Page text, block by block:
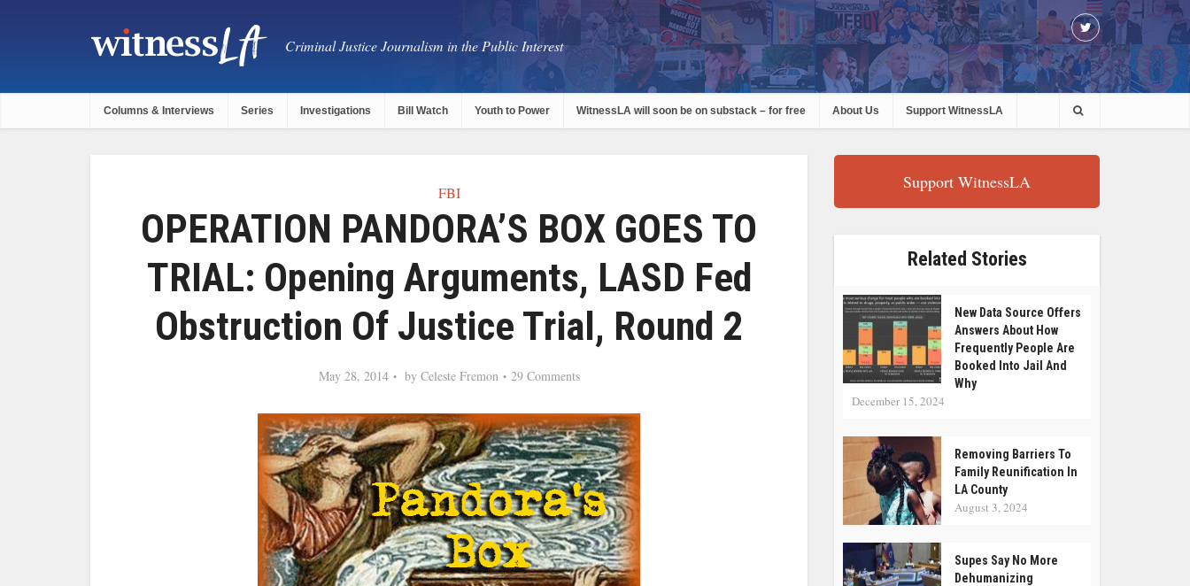
Criminal Justice Journalism in the Public Interest
Columns & Interviews Series Investigations Bill Watch Youth to Power WitnessLA will soon be on substack – for free About Us Support WitnessLA
FBI
OPERATION PANDORA’S BOX GOES TO
TRIAL: Opening Arguments, LASD Fed
Obstruction Of Justice Trial, Round 2
May 28, 2014 by Celeste Fremon 29 Comments
Support WitnessLA
Related Stories
New Data Source Offers
Answers About How
Frequently People Are
Booked Into Jail And
Why
December 15, 2024
Removing Barriers To
Family Reunification In
LA County
August 3, 2024
Supes Say No More
Dehumanizing